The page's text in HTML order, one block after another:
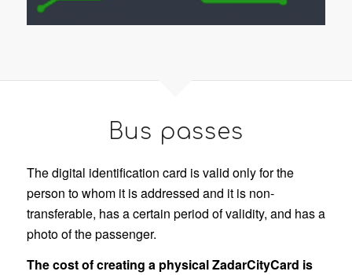
Bus passes
The digital identification card is valid only for the
person to whom it is addressed and it is non-
transferable, has a certain period of validity, and has a
photo of the passenger.
The cost of creating a physical ZadarCityCard is